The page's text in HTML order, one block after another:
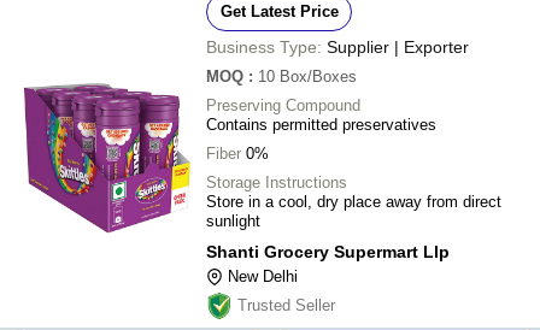
Get Latest Price
Business Type: Supplier | Exporter
MOQ : 10 Box/Boxes
Preserving Compound
Contains permitted preservatives
Fiber 0%
Storage Instructions
Store in a cool, dry place away from direct
sunlight
Shanti Grocery Supermart Llp
New Delhi
Trusted Seller